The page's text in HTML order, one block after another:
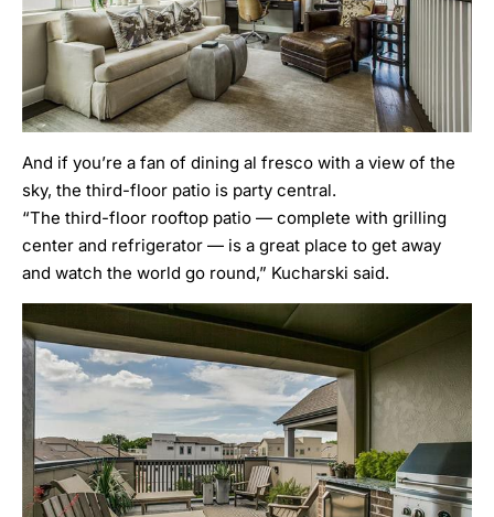
And if you’re a fan of dining al fresco with a view of the
sky, the third-floor patio is party central.
“The third-floor rooftop patio — complete with grilling
center and refrigerator — is a great place to get away
and watch the world go round,” Kucharski said.